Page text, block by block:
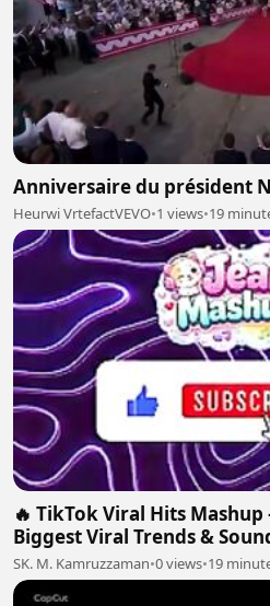
Anniversaire du président
Heurwi VrtefactVEVO•1 views•19
🔥 TikTok Viral Hits
Biggest Viral Trends &
SK. M. Kamruzzaman•0 views•19